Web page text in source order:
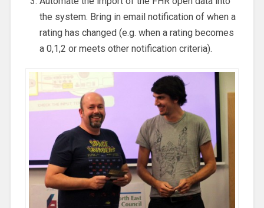
the system. Bring in email notification of when a
rating has changed (e.g. when a rating becomes
a 0,1,2 or meets other notification criteria).